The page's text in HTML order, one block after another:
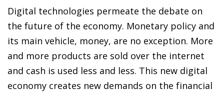
Digital technologies permeate the debate on
the future of the economy. Monetary policy and
its main vehicle, money, are no exception. More
and more products are sold over the internet
and cash is used less and less. This new digital
economy creates new demands on the financial